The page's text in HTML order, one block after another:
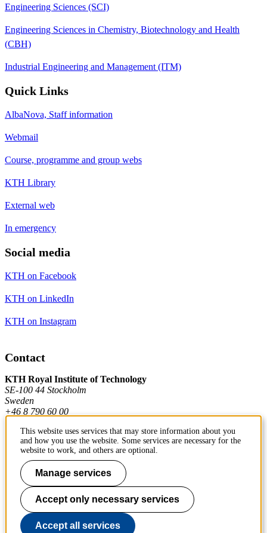
Engineering Sciences (SCI)
Engineering Sciences in Chemistry, Biotechnology and Health
(CBH)
Industrial Engineering and Management (ITM)
Quick Links
AlbaNova, Staff information
Webmail
Course, programme and group webs
KTH Library
External web
In emergency
Social media
KTH on Facebook
KTH on LinkedIn
KTH on Instagram
Contact
KTH Royal Institute of Technology
SE-100 44 Stockholm
Sweden
+46 8 790 60 00
Contact KTH
Work at KTH
Press and media
About KTH website
This website uses services that may store information about you
and how you use the website. Some services are necessary for the
website to work, and others are optional.
Manage services
Accept only necessary services
Accept all services